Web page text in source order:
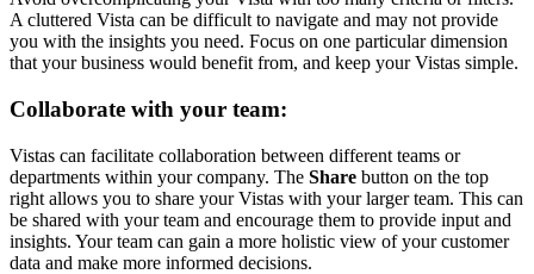
A cluttered Vista can be difficult to navigate and may not provide
you with the insights you need. Focus on one particular dimension
that your business would benefit from, and keep your Vistas simple.
Collaborate with your team:
Vistas can facilitate collaboration between different teams or
departments within your company. The Share button on the top
right allows you to share your Vistas with your larger team. This can
be shared with your team and encourage them to provide input and
insights. Your team can gain a more holistic view of your customer
data and make more informed decisions.